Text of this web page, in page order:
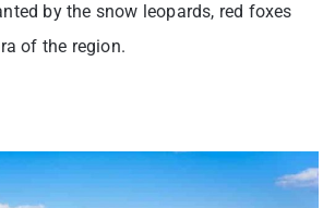
by the snow leopards, red foxes
of the region.